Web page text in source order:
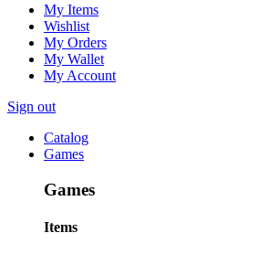
My Items
Wishlist
My Orders
My Wallet
My Account
Sign out
Catalog
Games
Games
Items